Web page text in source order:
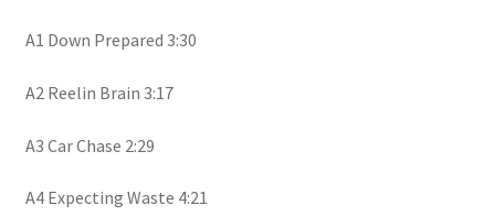
A1 Down Prepared 3:30
A2 Reelin Brain 3:17
A3 Car Chase 2:29
A4 Expecting Waste 4:21